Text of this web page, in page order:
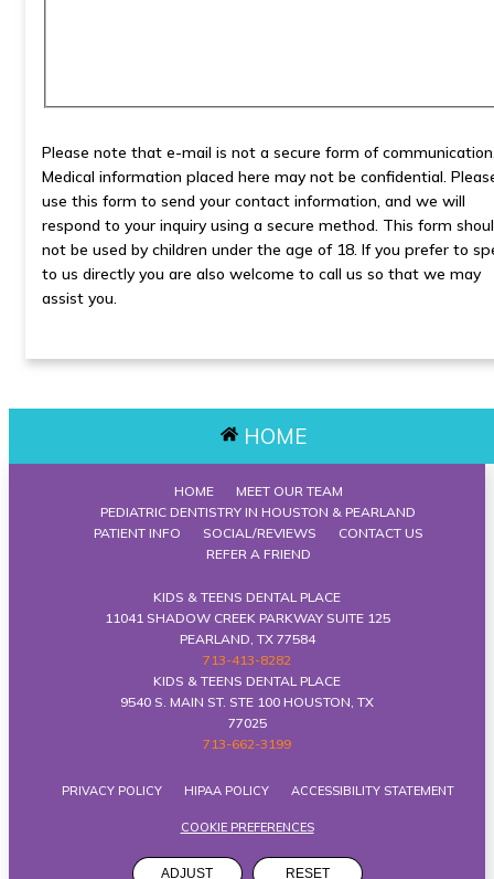
Please note that e-mail is not a secure form of
Medical information placed here may not be confidential.
use this form to send your contact information, and we will
respond to your inquiry using a secure method. This form
not be used by children under the age of 18. If you prefer to
to us directly you are also welcome to call us so that we may
assist you.
HOME
HOME
MEET OUR TEAM
PEDIATRIC DENTISTRY IN HOUSTON & PEARLAND
PATIENT INFO
SOCIAL/REVIEWS
CONTACT US
REFER A FRIEND
KIDS & TEENS DENTAL PLACE
11041 SHADOW CREEK PARKWAY SUITE 125
PEARLAND, TX 77584
713-413-8282
KIDS & TEENS DENTAL PLACE
9540 S. MAIN ST. STE 100 HOUSTON, TX
77025
713-662-3199
PRIVACY POLICY HIPAA POLICY ACCESSIBILITY STATEMENT
COOKIE PREFERENCES
ADJUST RESET